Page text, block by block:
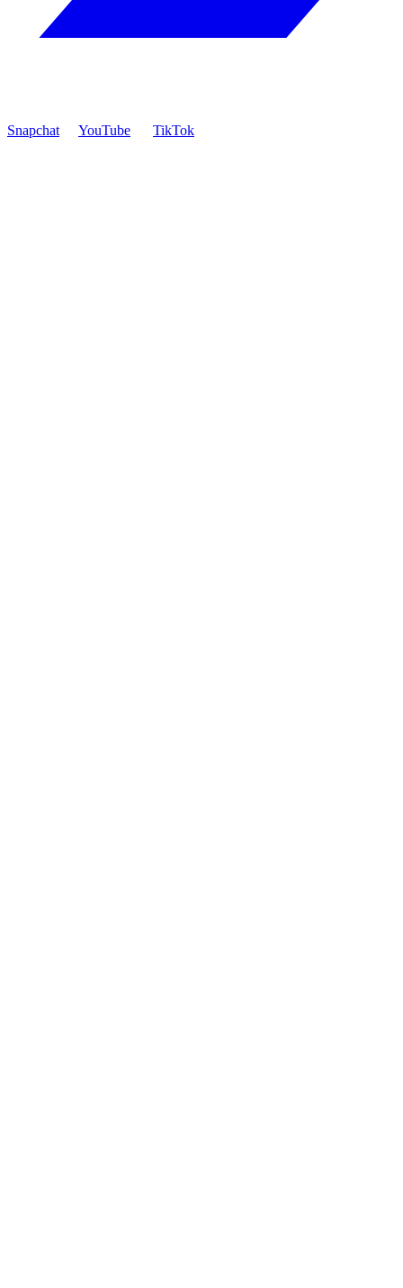
Snapchat YouTube TikTok